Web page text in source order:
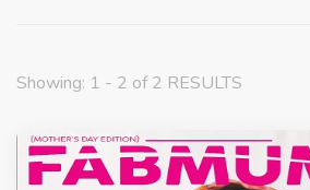
Showing: 1 - 2 of 2 RESULTS